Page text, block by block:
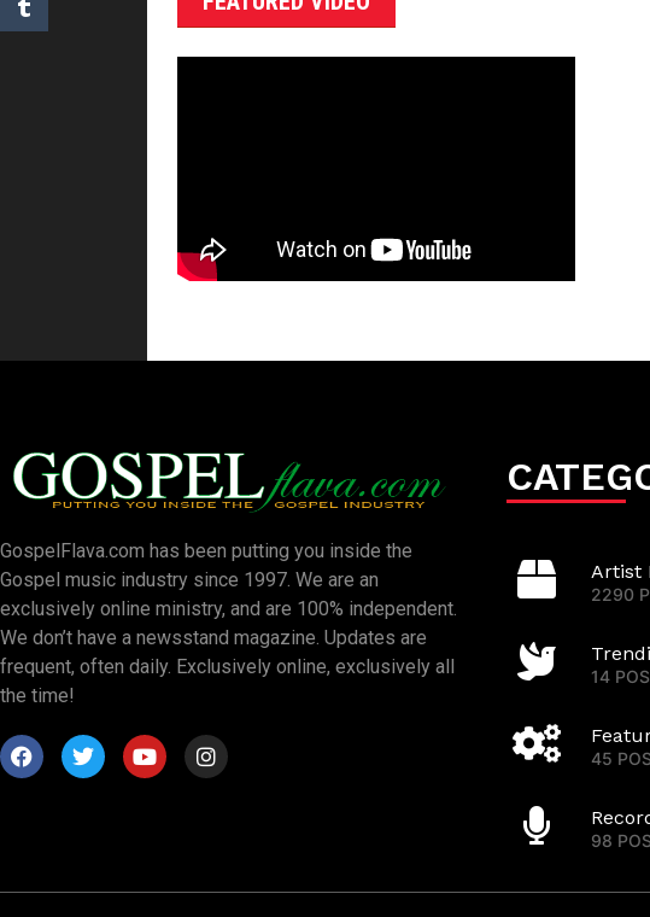
GospelFlava.com has been putting you inside the
Gospel music industry since 1997. We are an
exclusively online ministry, and are 100% independent.
We don’t have a newsstand magazine. Updates are
frequent, often daily. Exclusively online, exclusively all
the time!
Artist
2290
14
45
98